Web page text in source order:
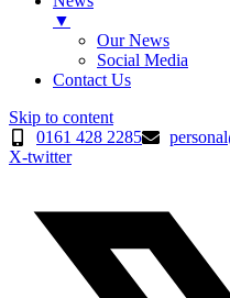
▼
Our News
Social Media
Contact Us
Skip to content
0161 428 2285
X-twitter